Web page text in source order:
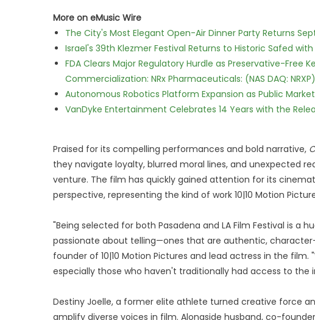
More on eMusic Wire
The City's Most Elegant Open-Air Dinner Party Returns
Israel's 39th Klezmer Festival Returns to Historic Safed
FDA Clears Major Regulatory Hurdle as Preservative-Free
Commercialization: NRx Pharmaceuticals: (NAS DAQ: NRXP)
Autonomous Robotics Platform Expansion as Public Market
VanDyke Entertainment Celebrates 14 Years with the
Praised for its compelling performances and bold narrative,
they navigate loyalty, blurred moral lines, and unexpected
venture. The film has quickly gained attention for its
perspective, representing the kind of work 10|10 Motion
"Being selected for both Pasadena and LA Film Festival is a
passionate about telling—ones that are authentic,
founder of 10|10 Motion Pictures and lead actress in the
especially those who haven't traditionally had access to the
Destiny Joelle, a former elite athlete turned creative force
amplify diverse voices in film. Alongside husband, co-